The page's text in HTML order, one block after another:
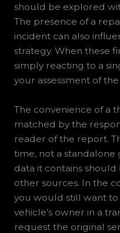
should be explored
The presence of a
incident can also
strategy. When these
simply reacting to a
your assessment of
The convenience of a
matched by the
reader of the report.
time, not a standalone
data it contains
other sources. In the
you would still want
vehicle’s owner in a
request the original